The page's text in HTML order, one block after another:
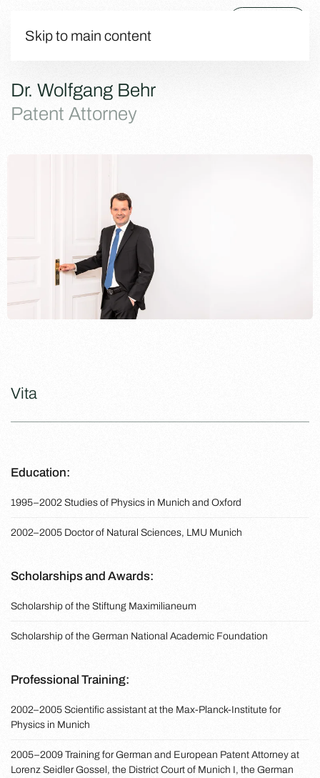
Skip to main content
Dr. Wolfgang Behr
Patent Attorney
Vita
Education:
1995–2002 Studies of Physics in Munich and Oxford
2002–2005 Doctor of Natural Sciences, LMU Munich
Scholarships and Awards:
Scholarship of the Stiftung Maximilianeum
Scholarship of the German National Academic Foundation
Professional Training:
2002–2005 Scientific assistant at the Max-Planck-Institute for
Physics in Munich
2005–2009 Training for German and European Patent Attorney at
Lorenz Seidler Gossel, the District Court of Munich I, the German